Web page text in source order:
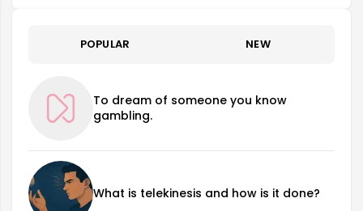
POPULAR NEW
To dream of someone you know
gambling.
What is telekinesis and how is it done?